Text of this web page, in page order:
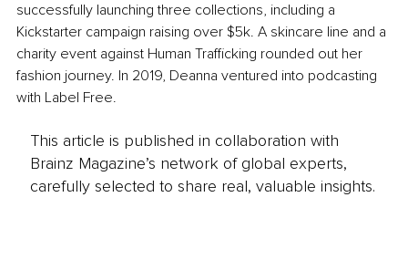
successfully launching three collections, including a
Kickstarter campaign raising over $5k. A skincare line and a
charity event against Human Trafficking rounded out her
fashion journey. In 2019, Deanna ventured into podcasting
with Label Free.
This article is published in collaboration with
Brainz Magazine’s network of global experts,
carefully selected to share real, valuable insights.